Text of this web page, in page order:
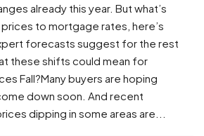
already this year. But what’s
to mortgage rates, here’s
forecasts suggest for the rest
these shifts could mean for
Fall?Many buyers are hoping
down soon. And recent
dipping in some areas are...